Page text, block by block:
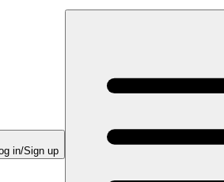
in/Sign up